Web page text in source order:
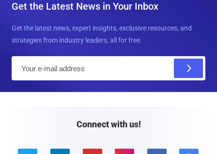
Get the Latest News in Your Inbox
Get the latest news, expert insights, exclusive resources, and
strategies from industry leaders, all for free.
Connect with us!